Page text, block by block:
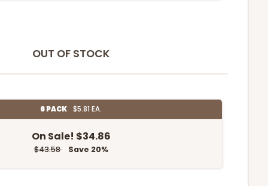
OUT OF STOCK
6 PACK $5.81 EA.
On Sale! $34.86
$43.58 Save 20%